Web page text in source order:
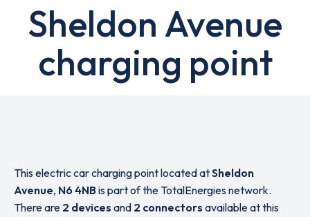
Sheldon Avenue
charging point
This electric car charging point located atSheldon
Avenue, N6 4NB is part of the TotalEnergies network.
There are 2 devices and 2 connectors available at this